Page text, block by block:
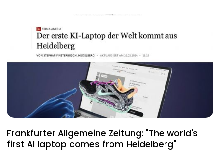
Frankfurter Allgemeine Zeitung: "The world's
first AI laptop comes from Heidelberg"